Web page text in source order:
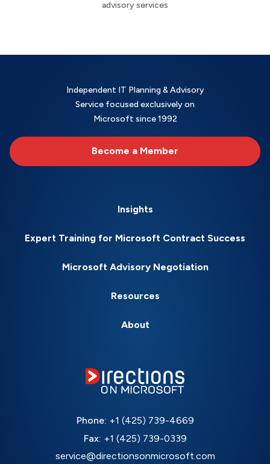
advisory services
Independent IT Planning & Advisory
Service focused exclusively on
Microsoft since 1992
Become a Member
Insights
Expert Training for Microsoft Contract Success
Microsoft Advisory Negotiation
Resources
About
Phone: +1 (425) 739-4669
Fax: +1 (425) 739-0339
service@directionsonmicrosoft.com